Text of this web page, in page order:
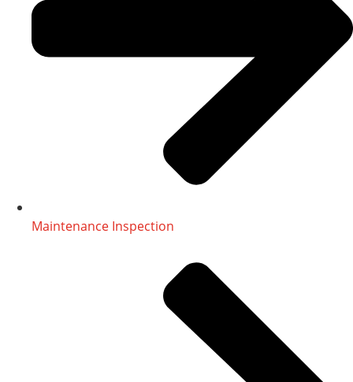
Maintenance Inspection